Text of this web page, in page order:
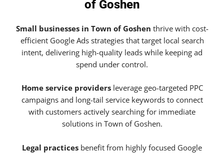
of Goshen
Small businesses in Town of Goshen thrive with cost-
efficient Google Ads strategies that target local search
intent, delivering high-quality leads while keeping ad
spend under control.
Home service providersleverage geo-targeted PPC
campaigns and long-tail service keywords to connect
with customers actively searching for immediate
solutions in Town of Goshen.
Legal practices benefit from highly focused Google